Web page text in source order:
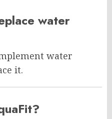
water
water
it.